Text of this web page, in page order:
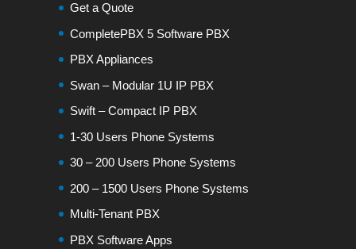
Get a Quote
CompletePBX 5 Software PBX
PBX Appliances
Swan – Modular 1U IP PBX
Swift – Compact IP PBX
1-30 Users Phone Systems
30 – 200 Users Phone Systems
200 – 1500 Users Phone Systems
Multi-Tenant PBX
PBX Software Apps